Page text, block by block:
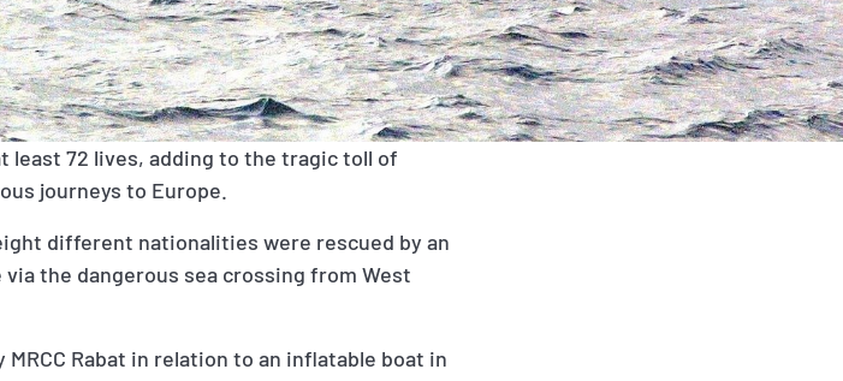
least 72 lives, adding to the tragic toll of
journeys to Europe.
different nationalities were rescued by an
the dangerous sea crossing from West
Rabat in relation to an inflatable boat in